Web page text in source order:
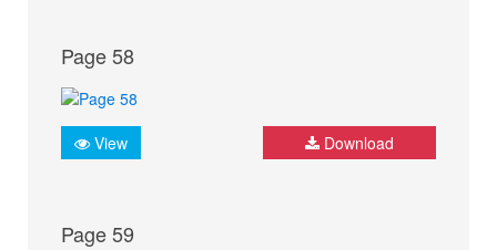
Page 58
View Download
Page 59